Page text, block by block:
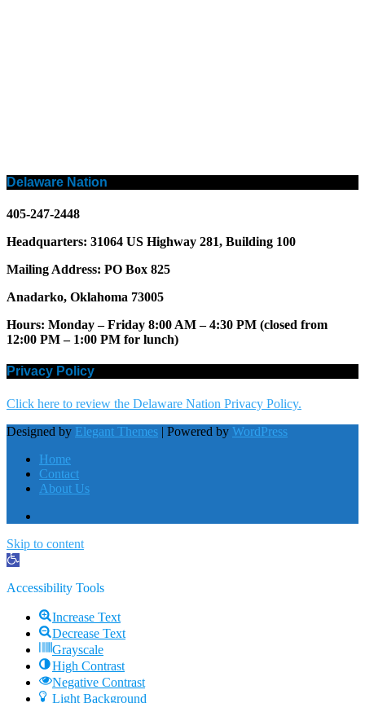
Delaware Nation
405-247-2448
Headquarters: 31064 US Highway 281, Building 100
Mailing Address: PO Box 825
Anadarko, Oklahoma 73005
Hours: Monday – Friday 8:00 AM – 4:30 PM (closed from
12:00 PM – 1:00 PM for lunch)
Privacy Policy
Click here to review the Delaware Nation Privacy Policy.
Designed by Elegant Themes | Powered by WordPress
Home
Contact
About Us
Skip to content
Open
Accessibility Tools
Increase Text
Decrease Text
Grayscale
High Contrast
Negative Contrast
Light Background